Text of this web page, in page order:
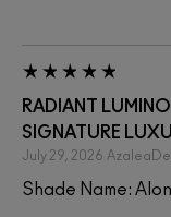
RADIANT
SIGNATURE
July 29, 2026
Shade Name: